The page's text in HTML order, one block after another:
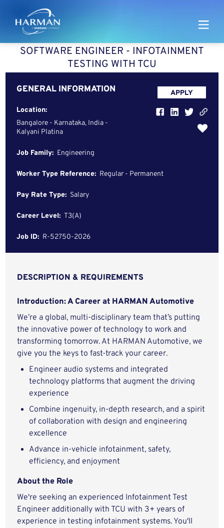
Harman
SOFTWARE ENGINEER - INFOTAINMENT
TESTING WITH TCU
GENERAL INFORMATION
Location:
Bangalore - Karnataka, India -
Kalyani Platina
Job Family: Engineering
Worker Type Reference: Regular - Permanent
Pay Rate Type: Salary
Career Level: T3(A)
Job ID: R-52750-2026
APPLY
DESCRIPTION & REQUIREMENTS
Introduction: A Career at HARMAN Automotive
We’re a global, multi-disciplinary team that’s putting
the innovative power of technology to work and
transforming tomorrow. At HARMAN Automotive, we
give you the keys to fast-track your career.
Engineer audio systems and integrated
technology platforms that augment the driving
experience
Combine ingenuity, in-depth research, and a spirit
of collaboration with design and engineering
excellence
Advance in-vehicle infotainment, safety,
efficiency, and enjoyment
About the Role
We're seeking an experienced Infotainment Test
Engineer additionally with TCU with 3+ years of
experience in testing infotainment systems. You'll